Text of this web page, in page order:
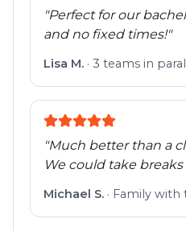
"Perfect for our
and no fixed times!"
Lisa M. · 3 teams in
"Much better than a
We could take
Michael S. · Family with